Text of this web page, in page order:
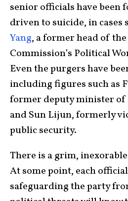
senior officials have been
driven to suicide, in cases
Yang, a former head of
Commission’s Political
Even the purgers have
including figures such as
former deputy minister of
and Sun Lijun, formerly
public security.
There is a grim,
At some point, each
safeguarding the party